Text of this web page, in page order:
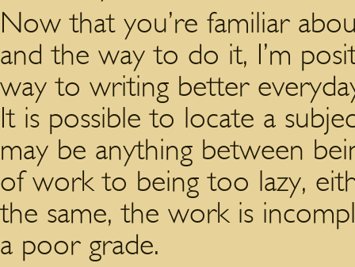
Now that you’re familiar
and the way to do it, I’m
way to writing better
It is possible to locate a
may be anything between
of work to being too lazy,
the same, the work is
a poor grade.